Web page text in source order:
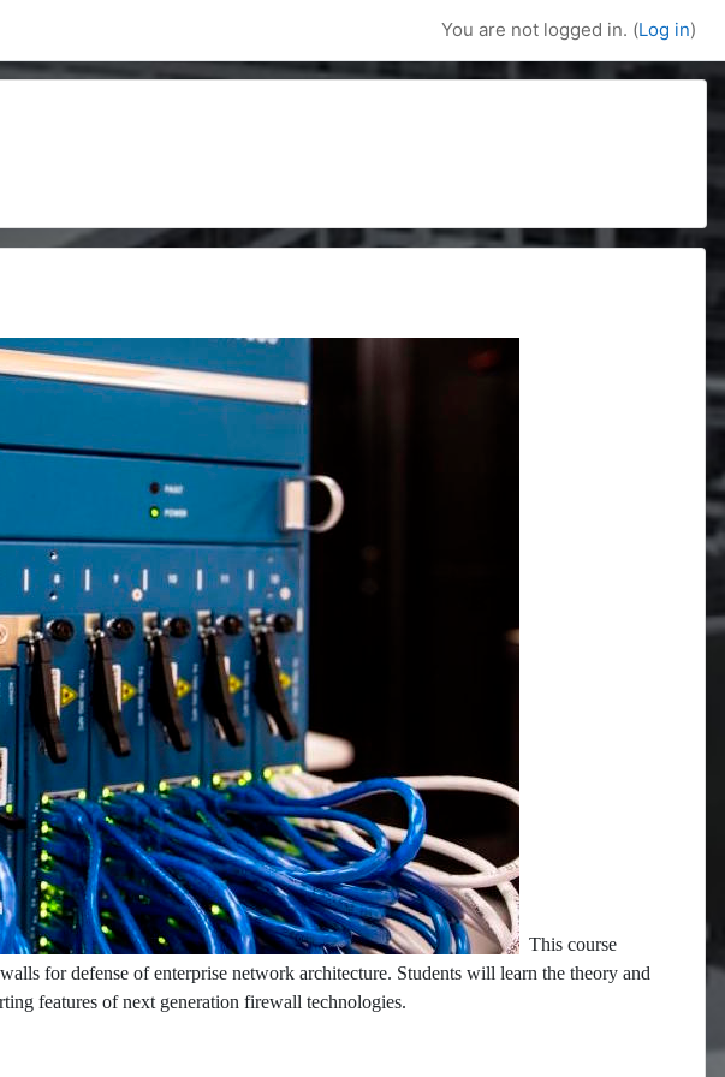
You are not logged in. (Log in)
This course
for defense of enterprise network architecture. Students will learn the theory and
features of next generation firewall technologies.